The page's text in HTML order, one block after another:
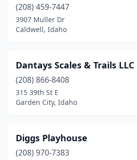
(208) 459-7447
3907 Muller Dr
Caldwell, Idaho
Dantays Scales & Trails LLC
(208) 866-8408
315 39th St E
Garden City, Idaho
Diggs Playhouse
(208) 970-7383